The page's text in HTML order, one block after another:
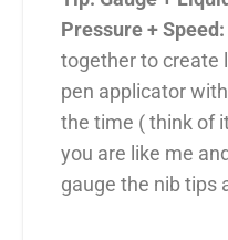
Pressure + Speed:
together to create
pen applicator
the time ( think of
you are like me
gauge the nib tips